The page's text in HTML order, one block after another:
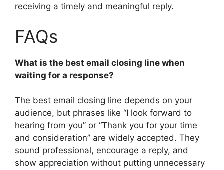
receiving a timely and meaningful reply.
FAQs
What is the best email closing line when
waiting for a response?
The best email closing line depends on your
audience, but phrases like “I look forward to
hearing from you” or “Thank you for your time
and consideration” are widely accepted. They
sound professional, encourage a reply, and
show appreciation without putting unnecessary